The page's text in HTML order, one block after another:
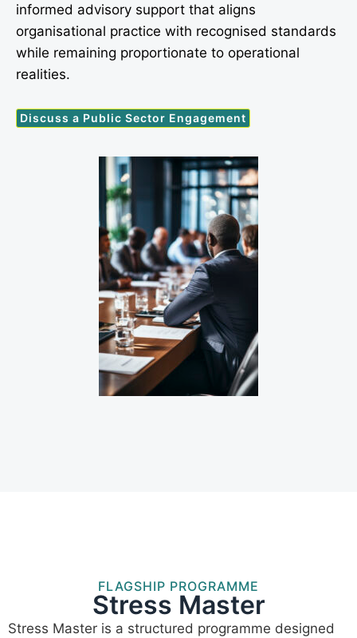
informed advisory support that aligns
organisational practice with recognised standards
while remaining proportionate to operational
realities.
Discuss a Public Sector Engagement
FLAGSHIP PROGRAMME
Stress Master
Stress Master is a structured programme designed